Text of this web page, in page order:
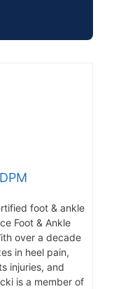
foot & ankle
Foot & Ankle
over a decade
in heel pain,
injuries, and
is a member of